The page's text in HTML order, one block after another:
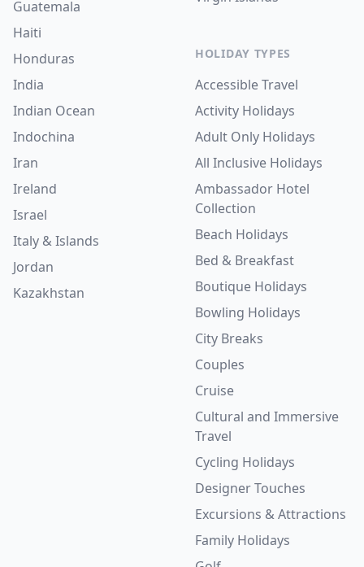
Guatemala
Haiti
Honduras
India
Indian Ocean
Indochina
Iran
Ireland
Israel
Italy & Islands
Jordan
Kazakhstan
HOLIDAY TYPES
Accessible Travel
Activity Holidays
Adult Only Holidays
All Inclusive Holidays
Ambassador Hotel
Collection
Beach Holidays
Bed & Breakfast
Boutique Holidays
Bowling Holidays
City Breaks
Couples
Cruise
Cultural and Immersive
Travel
Cycling Holidays
Designer Touches
Excursions & Attractions
Family Holidays